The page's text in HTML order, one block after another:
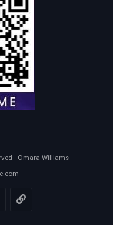
· Omara Williams